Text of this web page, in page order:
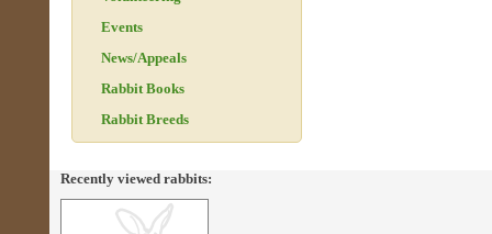
Events
News/Appeals
Rabbit Books
Rabbit Breeds
Recently viewed rabbits: